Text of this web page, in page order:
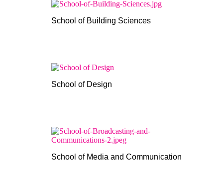
School of Building Sciences
School of Design
School of Media and Communication